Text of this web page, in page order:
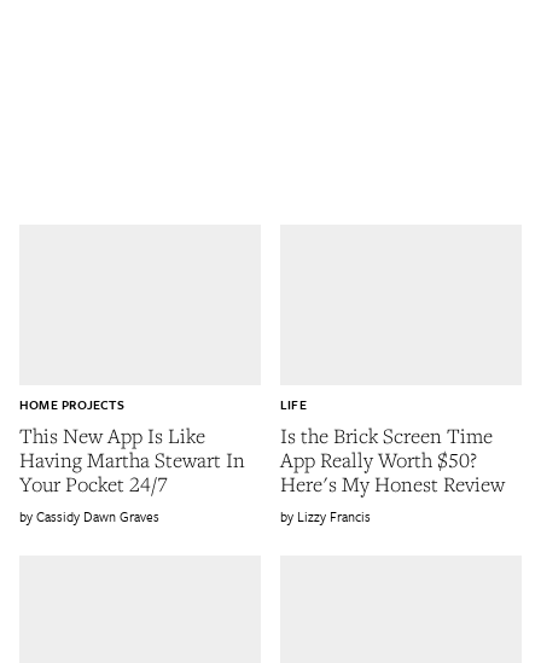
This New App Is Like
Having Martha Stewart In
Your Pocket 24/7
HOME PROJECTS
Cassidy Dawn Graves
Is the Brick Screen Time
App Really Worth $50?
Here's My Honest Review
LIFE
Lizzy Francis